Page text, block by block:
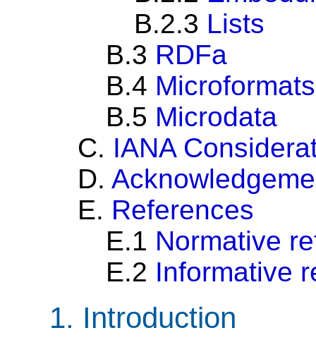
B.2.3 Lists
B.3 RDFa
B.4 Microformats
B.5 Microdata
C. IANA
D.
E. References
E.1 Normative
E.2 Informative
1. Introduction